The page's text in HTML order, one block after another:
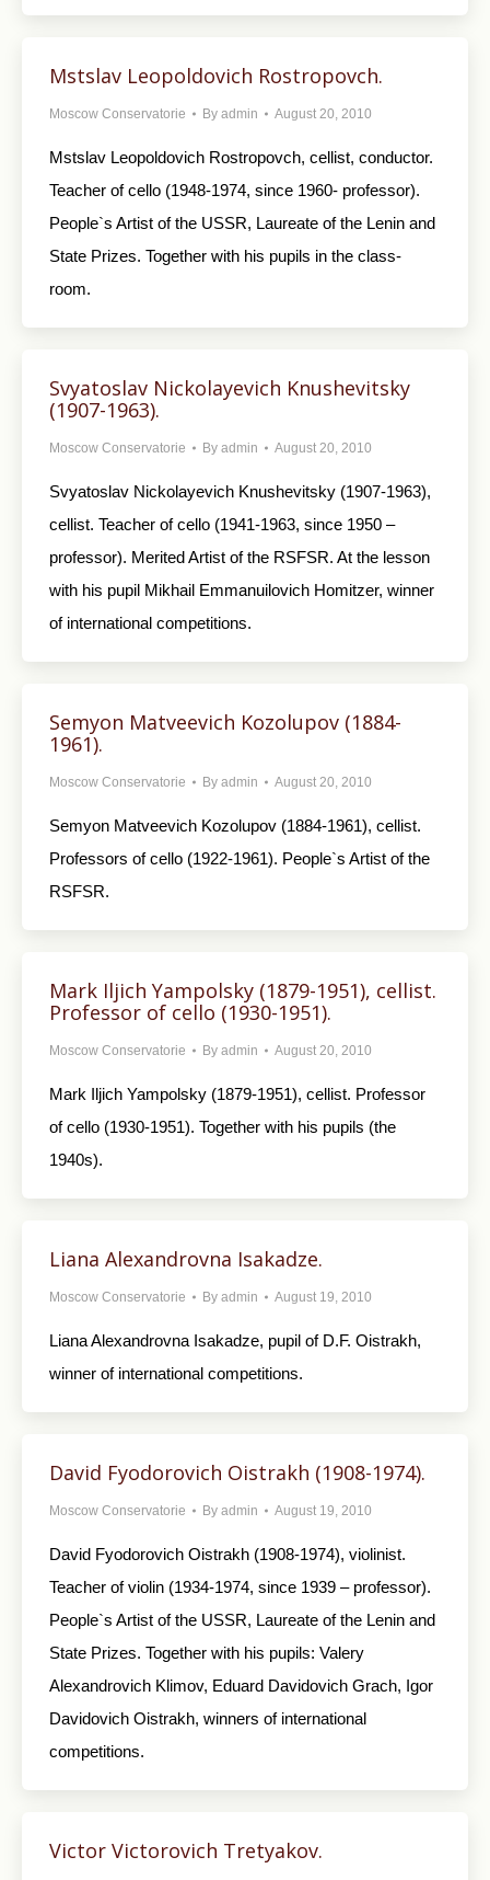
Mstslav Leopoldovich Rostropovch.
Moscow Conservatorie By admin August 20, 2010
Mstslav Leopoldovich Rostropovch, cellist, conductor.
Teacher of cello (1948-1974, since 1960- professor).
People`s Artist of the USSR, Laureate of the Lenin and
State Prizes. Together with his pupils in the class-
room.
Svyatoslav Nickolayevich Knushevitsky
(1907-1963).
Moscow Conservatorie By admin August 20, 2010
Svyatoslav Nickolayevich Knushevitsky (1907-1963),
cellist. Teacher of cello (1941-1963, since 1950 –
professor). Merited Artist of the RSFSR. At the lesson
with his pupil Mikhail Emmanuilovich Homitzer, winner
of international competitions.
Semyon Matveevich Kozolupov (1884-
1961).
Moscow Conservatorie By admin August 20, 2010
Semyon Matveevich Kozolupov (1884-1961), cellist.
Professors of cello (1922-1961). People`s Artist of the
RSFSR.
Mark Iljich Yampolsky (1879-1951), cellist.
Professor of cello (1930-1951).
Moscow Conservatorie By admin August 20, 2010
Mark Iljich Yampolsky (1879-1951), cellist. Professor
of cello (1930-1951). Together with his pupils (the
1940s).
Liana Alexandrovna Isakadze.
Moscow Conservatorie By admin August 19, 2010
Liana Alexandrovna Isakadze, pupil of D.F. Oistrakh,
winner of international competitions.
David Fyodorovich Oistrakh (1908-1974).
Moscow Conservatorie By admin August 19, 2010
David Fyodorovich Oistrakh (1908-1974), violinist.
Teacher of violin (1934-1974, since 1939 – professor).
People`s Artist of the USSR, Laureate of the Lenin and
State Prizes. Together with his pupils: Valery
Alexandrovich Klimov, Eduard Davidovich Grach, Igor
Davidovich Oistrakh, winners of international
competitions.
Victor Victorovich Tretyakov.